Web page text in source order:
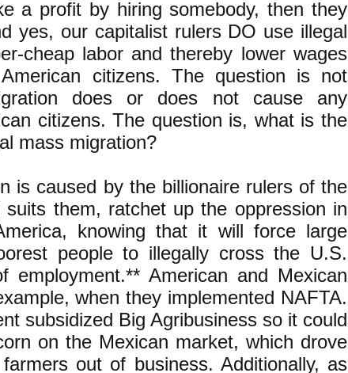
a profit by hiring somebody, then they
yes, our capitalist rulers DO use illegal
cheap labor and thereby lower wages
citizens. The question is not
does or does not cause any
citizens. The question is, what is the
mass migration?
is caused by the billionaire rulers of the
them, ratchet up the oppression in
knowing that it will force large
people to illegally cross the U.S.
employment.** American and Mexican
when they implemented NAFTA.
subsidized Big Agribusiness so it could
on the Mexican market, which drove
out of business. Additionally, as